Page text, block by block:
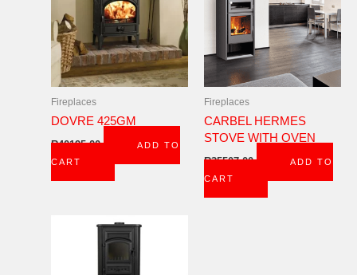
Fireplaces
DOVRE 425GM
R40195,00
ADD TO
CART
Fireplaces
CARBEL HERMES
STOVE WITH OVEN
R35507,00
ADD TO
CART